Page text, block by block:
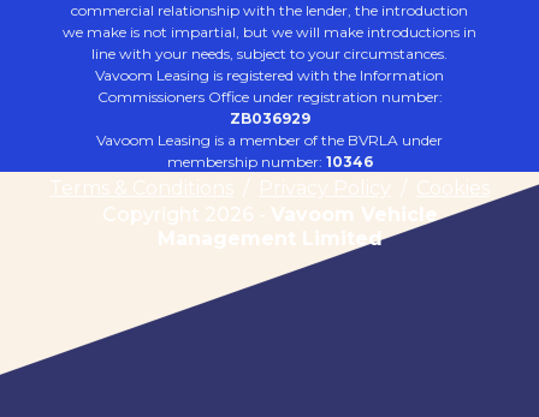
commercial relationship with the lender, the introduction
we make is not impartial, but we will make introductions in
line with your needs, subject to your circumstances.
Vavoom Leasing is registered with the Information
Commissioners Office under registration number:
ZB036929
Vavoom Leasing is a member of the BVRLA under
membership number: 10346
Terms & Conditions Privacy Policy
Cookies
Copyright 2026 - Vavoom Vehicle
Management Limited